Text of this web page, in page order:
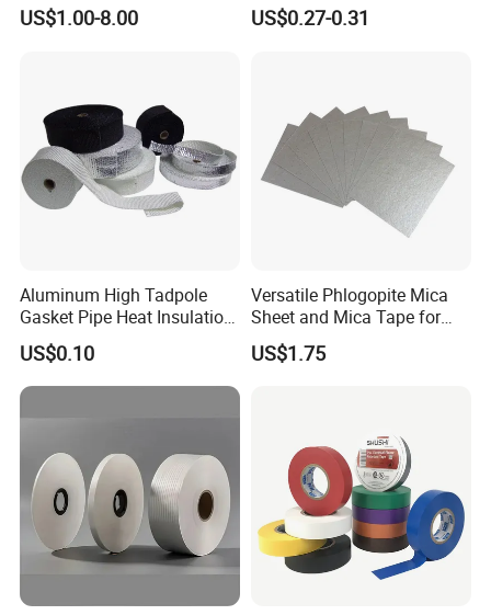
quality, ACHEM subjects itself to the highest of
loading, each step is scrutinized with the
utmost zealous attitude, never dismisses any
minor procedure.
Masking Tape
US$1.00-8.00 US$0.27-0.31
Aluminum High Tadpole
Gasket Pipe Heat Insulation
Fabric Ladder Ceramic
Vermiculite Silica Glass
Fiber Webbing Wrap Self
Adhesive Cloth Woven
Fiberglass Tape
US$0.10
Versatile Phlogopite Mica
Sheet and Mica Tape for
High Temperature Electrical
Insulation Across Industries
US$1.75